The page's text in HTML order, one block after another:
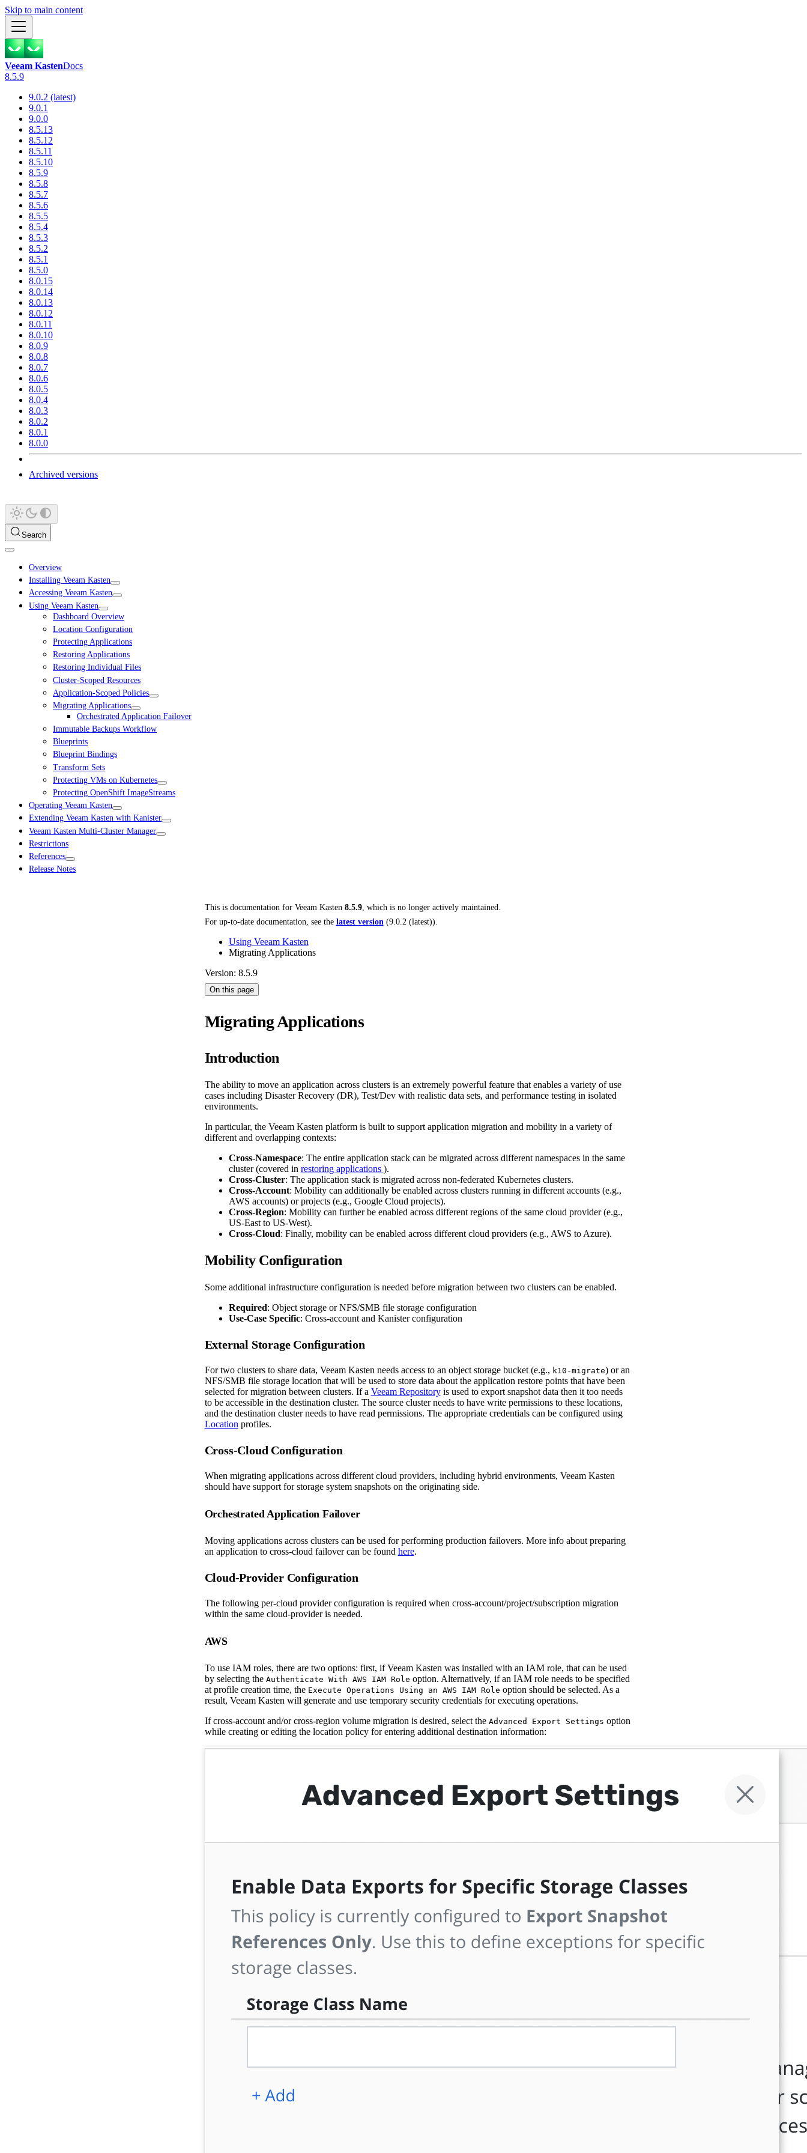
Skip to main content
Veeam KastenDocs
8.5.9
9.0.2 (latest)
9.0.1
9.0.0
8.5.13
8.5.12
8.5.11
8.5.10
8.5.9
8.5.8
8.5.7
8.5.6
8.5.5
8.5.4
8.5.3
8.5.2
8.5.1
8.5.0
8.0.15
8.0.14
8.0.13
8.0.12
8.0.11
8.0.10
8.0.9
8.0.8
8.0.7
8.0.6
8.0.5
8.0.4
8.0.3
8.0.2
8.0.1
8.0.0
Archived versions
Search
Overview
Installing Veeam Kasten
Accessing Veeam Kasten
Using Veeam Kasten
Dashboard Overview
Location Configuration
Protecting Applications
Restoring Applications
Restoring Individual Files
Cluster-Scoped Resources
Application-Scoped Policies
Migrating Applications
Orchestrated Application Failover
Immutable Backups Workflow
Blueprints
Blueprint Bindings
Transform Sets
Protecting VMs on Kubernetes
Protecting OpenShift ImageStreams
Operating Veeam Kasten
Extending Veeam Kasten with Kanister
Veeam Kasten Multi-Cluster Manager
Restrictions
References
Release Notes
This is documentation for Veeam Kasten 8.5.9, which is no longer actively maintained.
For up-to-date documentation, see the latest version(9.0.2 (latest)).
Using Veeam Kasten
Migrating Applications
Version: 8.5.9
On this page
Migrating Applications
Introduction
The ability to move an application across clusters is an extremely powerful feature that enables a variety of use
cases including Disaster Recovery (DR), Test/Dev with realistic data sets, and performance testing in isolated
environments.
In particular, the Veeam Kasten platform is built to support application migration and mobility in a variety of
different and overlapping contexts:
Cross-Namespace: The entire application stack can be migrated across different namespaces in the same
cluster (covered in restoring applications ).
Cross-Cluster: The application stack is migrated across non-federated Kubernetes clusters.
Cross-Account: Mobility can additionally be enabled across clusters running in different accounts (e.g.,
AWS accounts) or projects (e.g., Google Cloud projects).
Cross-Region: Mobility can further be enabled across different regions of the same cloud provider (e.g.,
US-East to US-West).
Cross-Cloud: Finally, mobility can be enabled across different cloud providers (e.g., AWS to Azure).
Mobility Configuration
Some additional infrastructure configuration is needed before migration between two clusters can be enabled.
Required: Object storage or NFS/SMB file storage configuration
Use-Case Specific: Cross-account and Kanister configuration
External Storage Configuration
For two clusters to share data, Veeam Kasten needs access to an object storage bucket (e.g., k10-migrate) or an
NFS/SMB file storage location that will be used to store data about the application restore points that have been
selected for migration between clusters. If a Veeam Repositoryis used to export snapshot data then it too needs
to be accessible in the destination cluster. The source cluster needs to have write permissions to these locations,
and the destination cluster needs to have read permissions. The appropriate credentials can be configured using
Location profiles.
Cross-Cloud Configuration
When migrating applications across different cloud providers, including hybrid environments, Veeam Kasten
should have support for storage system snapshots on the originating side.
Orchestrated Application Failover
Moving applications across clusters can be used for performing production failovers. More info about preparing
an application to cross-cloud failover can be found here.
Cloud-Provider Configuration
The following per-cloud provider configuration is required when cross-account/project/subscription migration
within the same cloud-provider is needed.
AWS
To use IAM roles, there are two options: first, if Veeam Kasten was installed with an IAM role, that can be used
by selecting the Authenticate With AWS IAM Role option. Alternatively, if an IAM role needs to be specified
at profile creation time, the Execute Operations Using an AWS IAM Role option should be selected. As a
result, Veeam Kasten will generate and use temporary security credentials for executing operations.
If cross-account and/or cross-region volume migration is desired, select the Advanced Export Settings option
while creating or editing the location policy for entering additional destination information: